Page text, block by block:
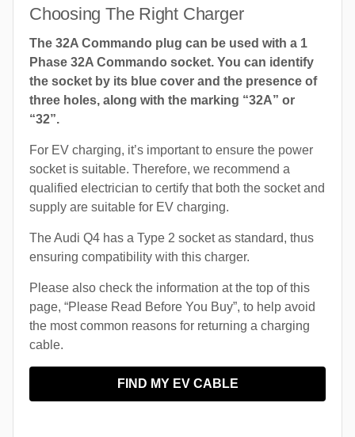
Choosing The Right Charger
The 32A Commando plug can be used with a 1
Phase 32A Commando socket. You can identify
the socket by its blue cover and the presence of
three holes, along with the marking “32A” or
“32”.
For EV charging, it’s important to ensure the power
socket is suitable. Therefore, we recommend a
qualified electrician to certify that both the socket and
supply are suitable for EV charging.
The Audi Q4 has a Type 2 socket as standard, thus
ensuring compatibility with this charger.
Please also check the information at the top of this
page, “Please Read Before You Buy”, to help avoid
the most common reasons for returning a charging
cable.
FIND MY EV CABLE